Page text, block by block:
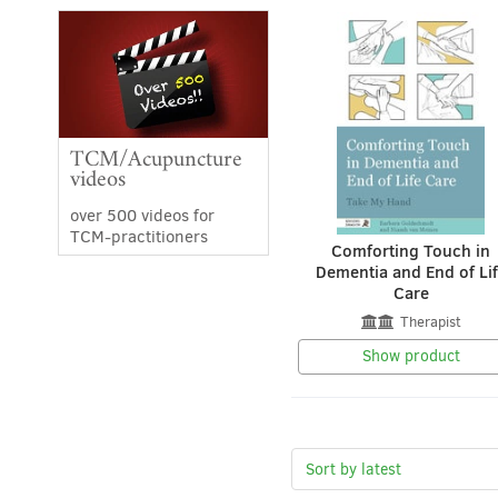
Comforting Touch in
Dementia and End of
Care
Therapist
Show product
TCM/Acupuncture
videos
over 500 videos for
TCM-practitioners